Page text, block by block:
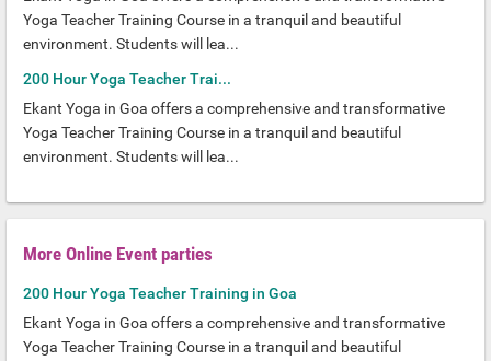
Yoga Teacher Training Course in a tranquil and beautiful
environment. Students will lea...
200 Hour Yoga Teacher Trai...
Ekant Yoga in Goa offers a comprehensive and transformative
Yoga Teacher Training Course in a tranquil and beautiful
environment. Students will lea...
More Online Event parties
200 Hour Yoga Teacher Training in Goa
Ekant Yoga in Goa offers a comprehensive and transformative
Yoga Teacher Training Course in a tranquil and beautiful